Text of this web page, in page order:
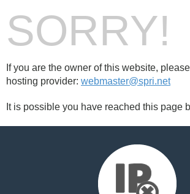
SORRY!
If you are the owner of this website,
hosting provider: webmaster@spri.net
It is possible you have reached this page